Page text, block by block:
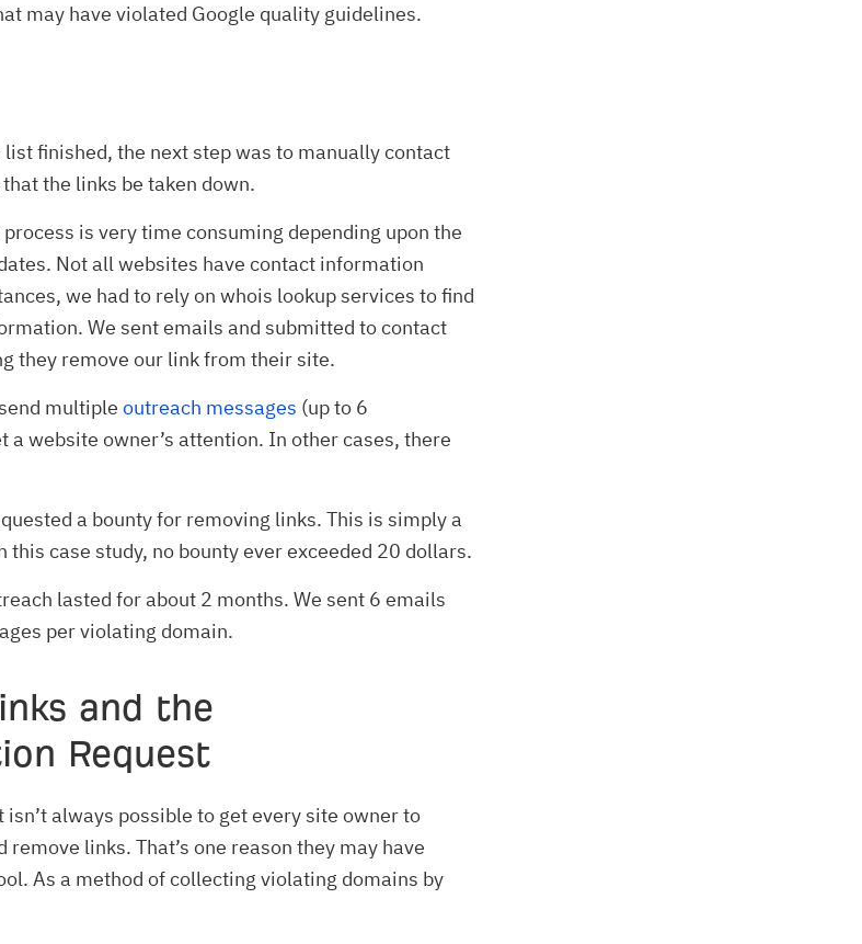
may have violated Google quality guidelines.
list finished, the next step was to manually contact
the links be taken down.
is very time consuming depending upon the
Not all websites have contact information
we had to rely on whois lookup services to find
We sent emails and submitted to contact
they remove our link from their site.
multiple outreach messages (up to 6
a website owner’s attention. In other cases, there
a bounty for removing links. This is simply a
this case study, no bounty ever exceeded 20 dollars.
lasted for about 2 months. We sent 6 emails
per violating domain.
and the
Request
always possible to get every site owner to
links. That’s one reason they may have
As a method of collecting violating domains by